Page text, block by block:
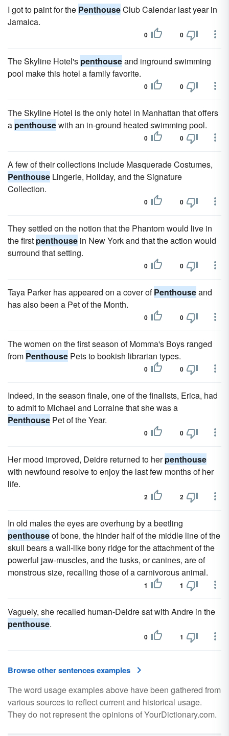
I got to paint for the PenthouseClub Calendar last year in
Jamaica.
0 0
The Skyline Hotel's penthouseand inground swimming
pool make this hotel a family favorite.
0 0
The Skyline Hotel is the only hotel in Manhattan that offers
a penthousewith an in-ground heated swimming pool.
0 0
A few of their collections include Masquerade Costumes,
Penthouse Lingerie, Holiday, and the Signature
Collection.
0 0
They settled on the notion that the Phantom would live in
the first penthouse in New York and that the action would
surround that setting.
0 0
Taya Parker has appeared on a cover ofPenthouseand
has also been a Pet of the Month.
0 0
The women on the first season of Momma's Boys ranged
from Penthouse Pets to bookish librarian types.
0 0
Indeed, in the season finale, one of the finalists, Erica, had
to admit to Michael and Lorraine that she was a
Penthouse Pet of the Year.
0 0
Her mood improved, Deidre returned to herpenthouse
with newfound resolve to enjoy the last few months of her
life.
2 2
In old males the eyes are overhung by a beetling
penthouseof bone, the hinder half of the middle line of the
skull bears a wall-like bony ridge for the attachment of the
powerful jaw-muscles, and the tusks, or canines, are of
monstrous size, recalling those of a carnivorous animal.
1 1
Vaguely, she recalled human-Deidre sat with Andre in the
penthouse.
0 1
Browse other sentences examples
The word usage examples above have been gathered from
various sources to reflect current and historical usage.
They do not represent the opinions of YourDictionary.com.